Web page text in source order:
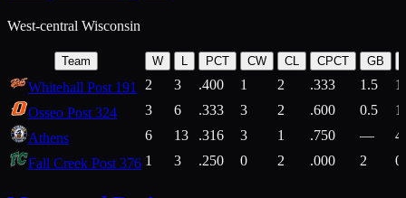
West-central Wisconsin
Team W L PCT CW CL CPCT GB
Whitehall Post 191 2 3 .400 1 2 .333 1.5
Osseo Post 324
3 6 .333 3 2 .600 0.5
Athens
6 13 .316 3 1 .750 —
Fall Creek Post 376 1 3 .250 0 2 .000 2